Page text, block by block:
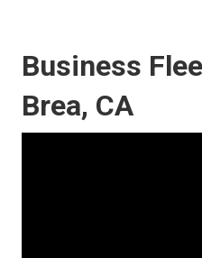
Business
Brea, CA